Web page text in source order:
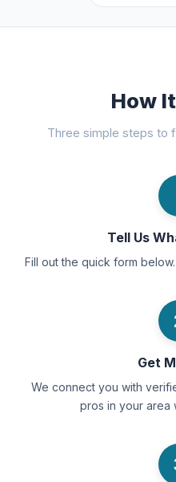
How
Three simple steps to
Tell Us
Fill out the quick form
Get
We connect you with
pros in your area